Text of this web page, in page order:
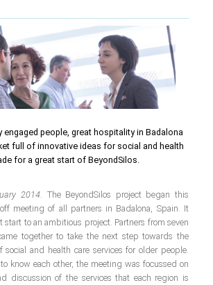
engaged people, great hospitality in Badalona
full of innovative ideas for social and health
for a great start of BeyondSilos.
2014. The BeyondSilos project began this
meeting of all partners in Badalona, Spain. It
start to an ambitious project. Partners from seven
together to take the next step towards the
social and health care services for older people.
know each other, the meeting was focussed on
discussion of the services that each region is